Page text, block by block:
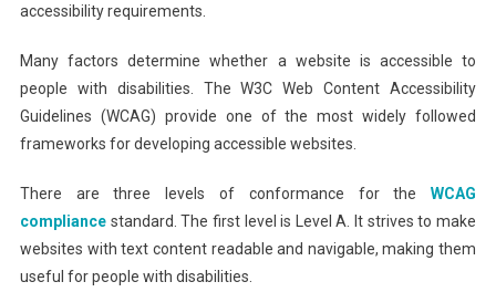
accessibility requirements.
Many factors determine whether a website is accessible to
people with disabilities. The W3C Web Content Accessibility
Guidelines (WCAG) provide one of the most widely followed
frameworks for developing accessible websites.
There are three levels of conformance for theWCAG
compliancestandard. The first level is Level A. It strives to make
websites with text content readable and navigable, making them
useful for people with disabilities.